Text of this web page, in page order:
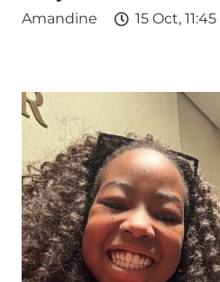
Amandine 15 Oct, 11:45